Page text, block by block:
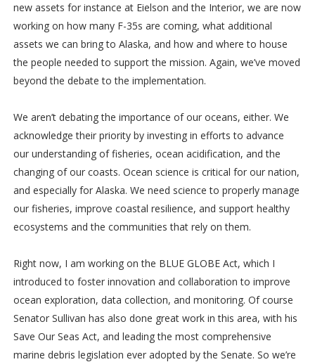
new assets for instance at Eielson and the Interior, we are now
working on how many F-35s are coming, what additional
assets we can bring to Alaska, and how and where to house
the people needed to support the mission. Again, we’ve moved
beyond the debate to the implementation.
We aren’t debating the importance of our oceans, either. We
acknowledge their priority by investing in efforts to advance
our understanding of fisheries, ocean acidification, and the
changing of our coasts. Ocean science is critical for our nation,
and especially for Alaska. We need science to properly manage
our fisheries, improve coastal resilience, and support healthy
ecosystems and the communities that rely on them.
Right now, I am working on the BLUE GLOBE Act, which I
introduced to foster innovation and collaboration to improve
ocean exploration, data collection, and monitoring. Of course
Senator Sullivan has also done great work in this area, with his
Save Our Seas Act, and leading the most comprehensive
marine debris legislation ever adopted by the Senate. So we’re